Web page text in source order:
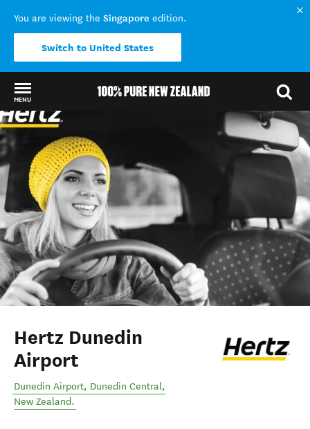
You are viewing the Singapore edition.
Switch to United States
MENU
Back to my results
Hertz Dunedin
Airport
Dunedin Airport, Dunedin Central,
New Zealand.